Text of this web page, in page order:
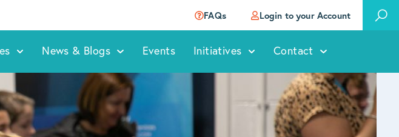
FAQs Login to your Account
News & Blogs Events Initiatives Contact